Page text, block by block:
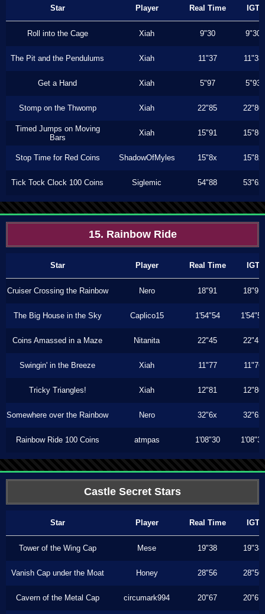
Star Player Real Time IGT
Roll into the Cage Xiah 9"30 9"30
The Pit and the Pendulums Xiah 11"37 11"33
Get a Hand Xiah 5"97 5"93
Stomp on the Thwomp Xiah 22"85 22"80
Timed Jumps on Moving
Bars
Xiah 15"91 15"86
Stop Time for Red Coins ShadowOfMyles 15"8x 15"8x
Tick Tock Clock 100 Coins Siglemic 54"88 53"6x
15. Rainbow Ride
Star Player Real Time IGT
Cruiser Crossing the Rainbow Nero 18"91 18"91
The Big House in the Sky Caplico15 1'54"54 1'54"54
Coins Amassed in a Maze Nitanita 22"45 22"45
Swingin' in the Breeze Xiah 11"77 11"76
Tricky Triangles! Xiah 12"81 12"80
Somewhere over the Rainbow Nero 32"6x 32"6x
Rainbow Ride 100 Coins atmpas 1'08"30 1'08"30
Castle Secret Stars
Star Player Real Time IGT
Tower of the Wing Cap Mese 19"38 19"38
Vanish Cap under the Moat Honey 28"56 28"50
Cavern of the Metal Cap circumark994 20"67 20"67